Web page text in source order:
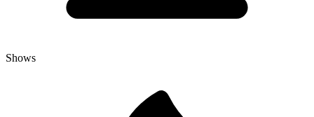
Shows